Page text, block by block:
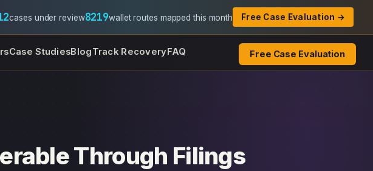
cases under review8219wallet routes mapped this month Free Case Evaluation →
Case StudiesBlogTrack RecoveryFAQ Free Case Evaluation
Through Filings